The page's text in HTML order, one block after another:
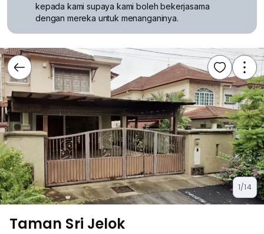
kepada kami supaya kami boleh bekerjasama
dengan mereka untuk menanganinya.
1/14
Taman Sri Jelok